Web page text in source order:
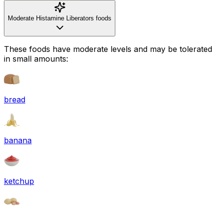
Moderate Histamine Liberators foods
These foods have moderate levels and may be tolerated
in small amounts:
bread
banana
ketchup